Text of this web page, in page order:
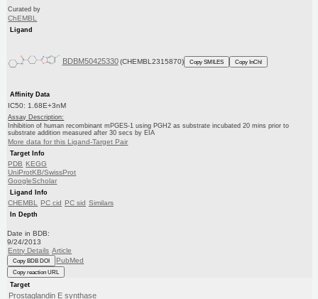
Curated by
ChEMBL
Ligand
BDBM50425330 (CHEMBL2315870) Copy SMILES Copy InChI
Affinity Data
IC50: 1.68E+3nM
Assay Description:
Inhibition of human recombinant mPGES-1 using PGH2 as substrate incubated 20 mins prior to
substrate addition measured after 30 secs by EIA
More data for this Ligand-Target Pair
Target Info
PDB KEGG
UniProtKB/SwissProt
GoogleScholar
Ligand Info
CHEMBL PC cid PC sid Similars
In Depth
Date in BDB:
9/24/2013
Entry Details Article
Copy BDB DOI PubMed
Copy reaction URL
Target
Prostaglandin E synthase